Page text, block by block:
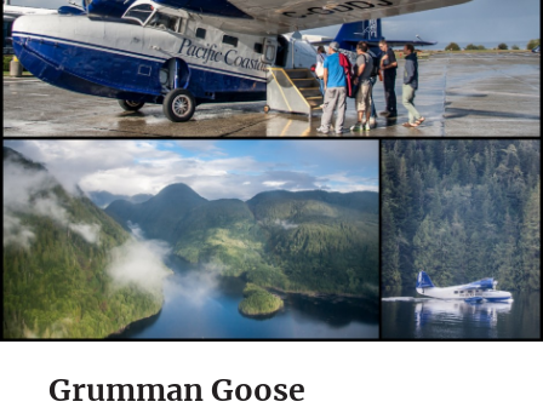
Grumman Goose